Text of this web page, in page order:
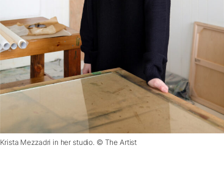
Krista Mezzadri in her studio. © The Artist